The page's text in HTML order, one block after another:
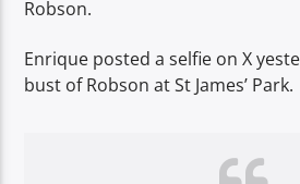
Robson.
Enrique posted a selfie on X
bust of Robson at St James’ Park.